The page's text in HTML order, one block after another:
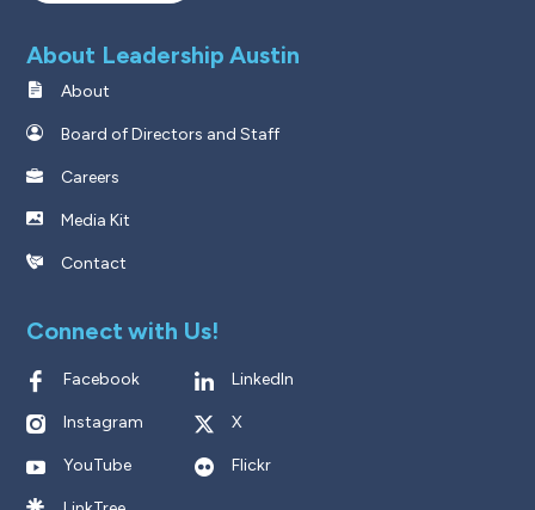
About Leadership Austin
About
Board of Directors and Staff
Careers
Media Kit
Contact
Connect with Us!
Facebook LinkedIn
Instagram X
YouTube Flickr